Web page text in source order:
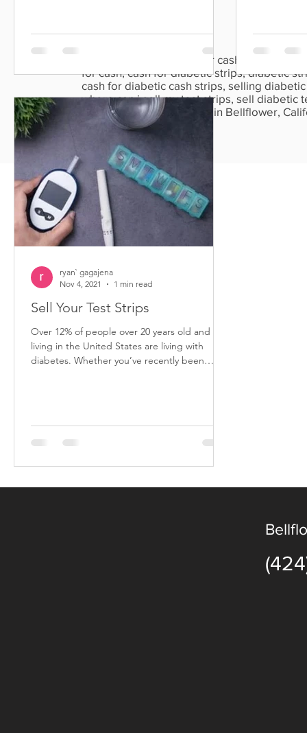
Sell diabetic test strips for cash, cash for
for cash, cash for diabetic strips, diabetic
cash for diabetic cash strips, selling
where can i sell my test strips, sell diabetic
strips, diabetic strips sale in Bellflower,
California.
Sell Your Test Strips
Over 12% of people over 20 years old and
living in the United States are living with
diabetes. Whether you’ve recently been
ryan` gagajena
Nov 4, 2021
1 min read